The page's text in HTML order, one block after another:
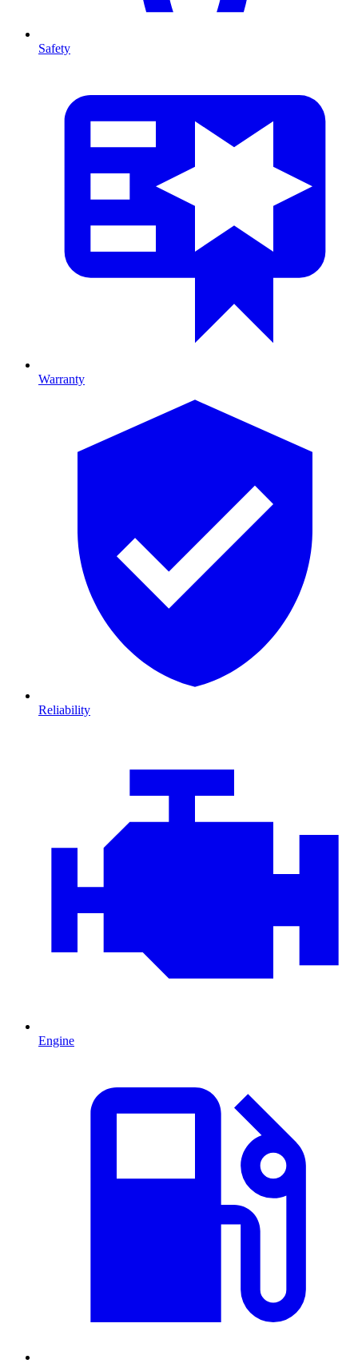
Safety
Warranty
Reliability
Engine